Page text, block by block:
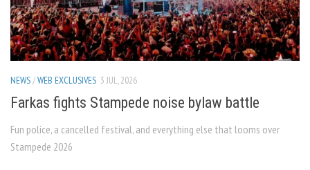
NEWS/WEB EXCLUSIVES 3 JUL, 2026
Farkas fights Stampede noise bylaw battle
Fun police, a cancelled festival, and everything else that looms over
Stampede 2026